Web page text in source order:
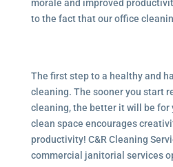
morale and improved
to the fact that our office
The first step to a healthy and
cleaning. The sooner you start
cleaning, the better it will be for
clean space encourages
productivity! C&R Cleaning
commercial janitorial services